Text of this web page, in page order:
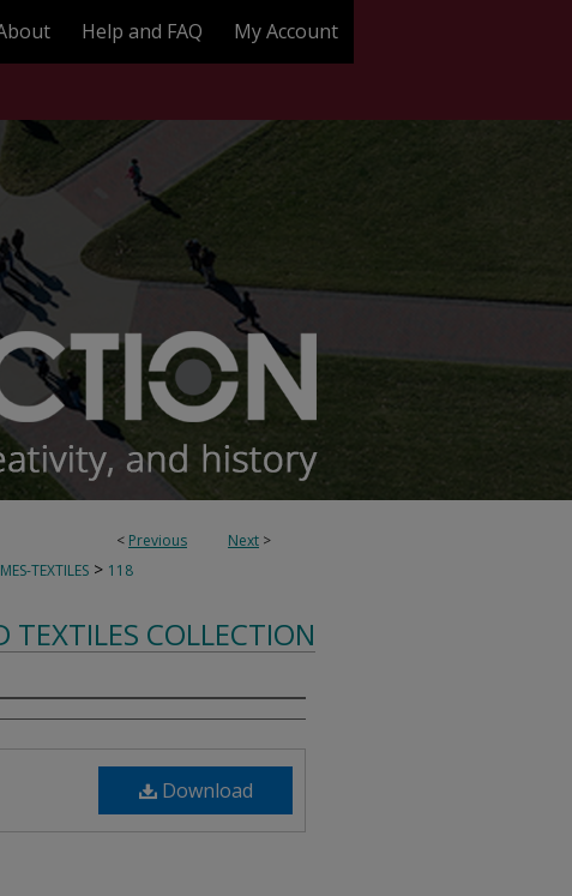
Help and FAQ My Account
< Previous Next >
TEXTILES > 118
TEXTILES COLLECTION
Download